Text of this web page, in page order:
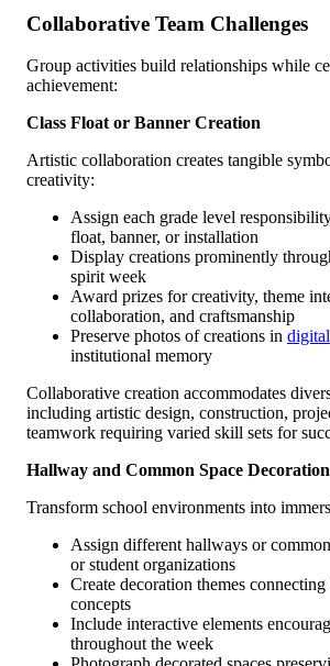
Collaborative Team Challenges
Group activities build relationships while
achievement:
Class Float or Banner Creation
Artistic collaboration creates tangible
creativity:
Assign each grade level
float, banner, or installation
Display creations prominently
spirit week
Award prizes for creativity, theme
collaboration, and craftsmanship
Preserve photos of creations in
institutional memory
Collaborative creation accommodates
including artistic design, construction,
teamwork requiring varied skill sets for
Hallway and Common Space Decoration
Transform school environments into
Assign different hallways or
or student organizations
Create decoration themes
concepts
Include interactive elements
throughout the week